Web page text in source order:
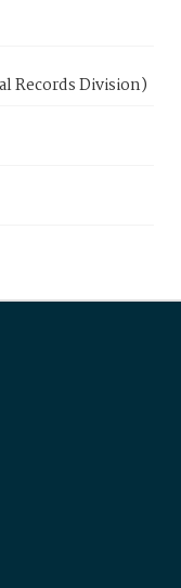
Records Division)